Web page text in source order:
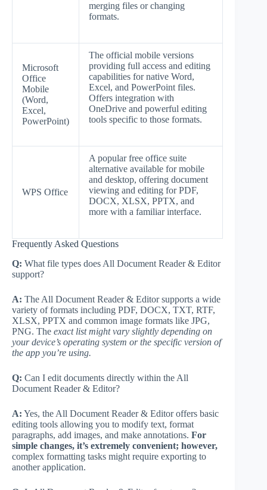
merging files or changing
formats.
Microsoft
Office
Mobile
(Word,
Excel,
PowerPoint)
The official mobile versions
providing full access and editing
capabilities for native Word,
Excel, and PowerPoint files.
Offers integration with
OneDrive and powerful editing
tools specific to those formats.
WPS Office
A popular free office suite
alternative available for mobile
and desktop, offering document
viewing and editing for PDF,
DOCX, XLSX, PPTX, and
more with a familiar interface.
Frequently Asked Questions
Q: What file types does All Document Reader & Editor
support?
A: The All Document Reader & Editor supports a wide
variety of formats including PDF, DOCX, TXT, RTF,
XLSX, PPTX and common image formats like JPG,
PNG. The exact list might vary slightly depending on
your device’s operating system or the specific version of
the app you’re using.
Q: Can I edit documents directly within the All
Document Reader & Editor?
A: Yes, the All Document Reader & Editor offers basic
editing tools allowing you to modify text, format
paragraphs, add images, and make annotations. For
simple changes, it’s extremely convenient; however,
complex formatting tasks might require exporting to
another application.